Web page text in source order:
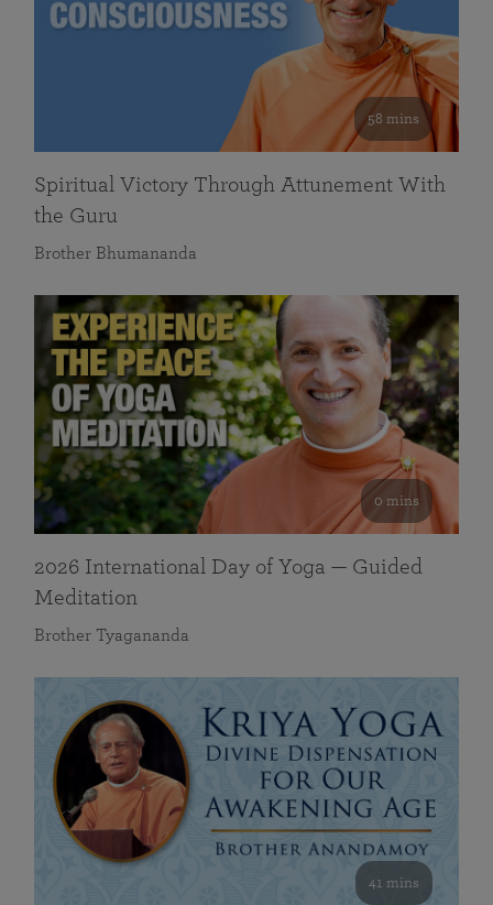
58 mins
Spiritual Victory Through Attunement With
the Guru
Brother Bhumananda
0 mins
2026 International Day of Yoga — Guided
Meditation
Brother Tyagananda
41 mins